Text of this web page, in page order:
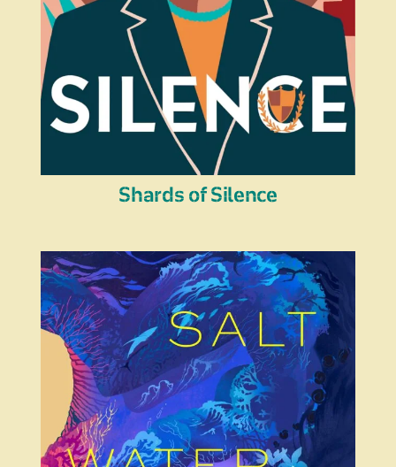
Shards of Silence